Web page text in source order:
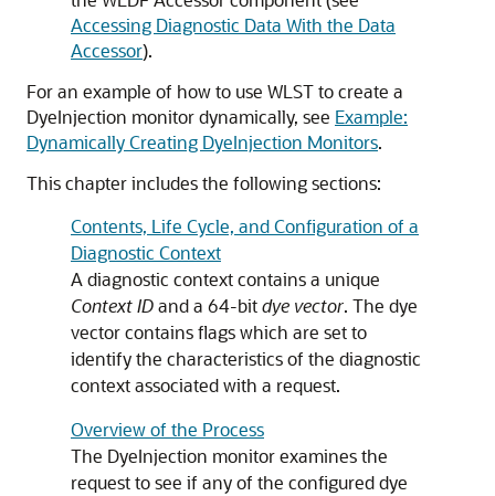
Accessing Diagnostic Data With the Data
Accessor).
For an example of how to use WLST to create a
DyeInjection monitor dynamically, see Example:
Dynamically Creating DyeInjection Monitors.
This chapter includes the following sections:
Contents, Life Cycle, and Configuration of a
Diagnostic Context
A diagnostic context contains a unique
Context IDand a 64-bitdye vector. The dye
vector contains flags which are set to
identify the characteristics of the diagnostic
context associated with a request.
Overview of the Process
The DyeInjection monitor examines the
request to see if any of the configured dye